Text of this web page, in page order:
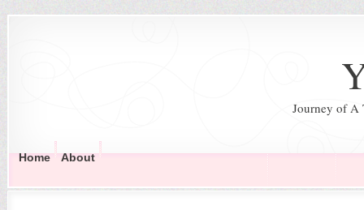
Journey of A
Home About